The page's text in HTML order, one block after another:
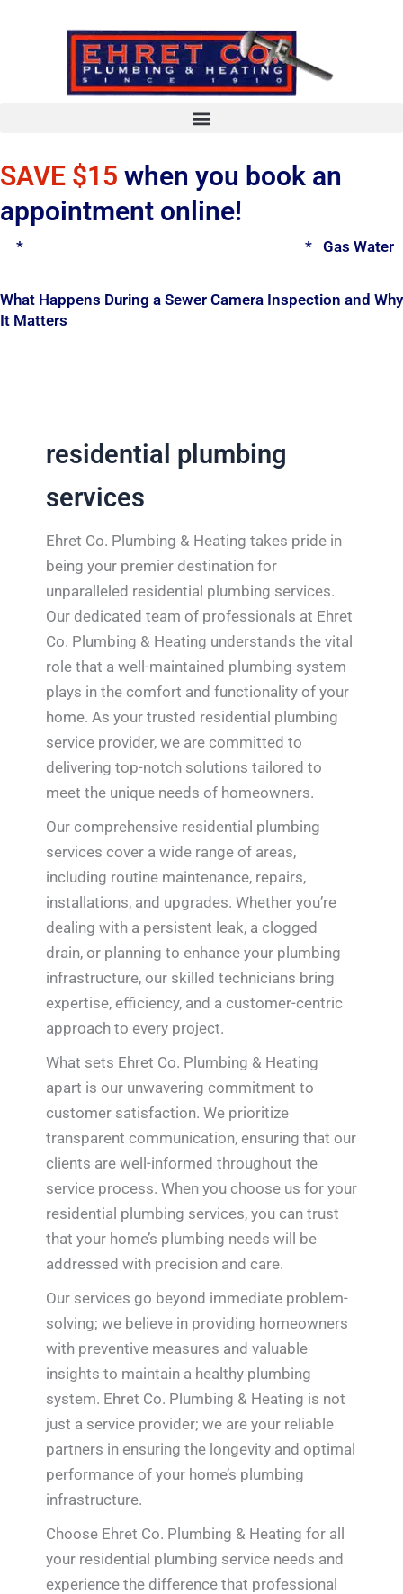
SAVE $15 when you book an
appointment online!
* * Gas Water
What Happens During a Sewer Camera Inspection and Why
It Matters
residential plumbing
services
Ehret Co. Plumbing & Heating takes pride in
being your premier destination for
unparalleled residential plumbing services.
Our dedicated team of professionals at Ehret
Co. Plumbing & Heating understands the vital
role that a well-maintained plumbing system
plays in the comfort and functionality of your
home. As your trusted residential plumbing
service provider, we are committed to
delivering top-notch solutions tailored to
meet the unique needs of homeowners.
Our comprehensive residential plumbing
services cover a wide range of areas,
including routine maintenance, repairs,
installations, and upgrades. Whether you’re
dealing with a persistent leak, a clogged
drain, or planning to enhance your plumbing
infrastructure, our skilled technicians bring
expertise, efficiency, and a customer-centric
approach to every project.
What sets Ehret Co. Plumbing & Heating
apart is our unwavering commitment to
customer satisfaction. We prioritize
transparent communication, ensuring that our
clients are well-informed throughout the
service process. When you choose us for your
residential plumbing services, you can trust
that your home’s plumbing needs will be
addressed with precision and care.
Our services go beyond immediate problem-
solving; we believe in providing homeowners
with preventive measures and valuable
insights to maintain a healthy plumbing
system. Ehret Co. Plumbing & Heating is not
just a service provider; we are your reliable
partners in ensuring the longevity and optimal
performance of your home’s plumbing
infrastructure.
Choose Ehret Co. Plumbing & Heating for all
your residential plumbing service needs and
experience the difference that professional